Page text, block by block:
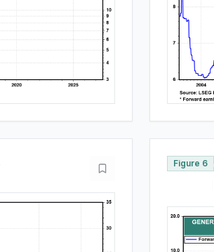
Figure 6